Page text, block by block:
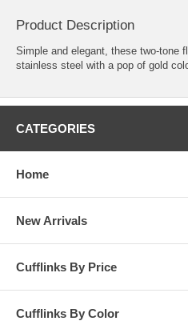
Product Description
Simple and elegant, these two-tone
stainless steel with a pop of gold
CATEGORIES
Home
New Arrivals
Cufflinks By Price
Cufflinks By Color